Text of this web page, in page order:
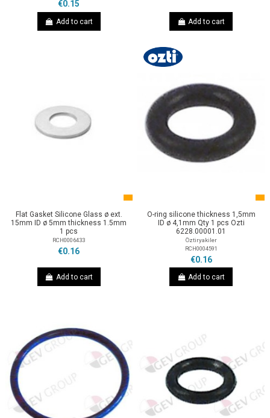
€0.15
Add to cart Add to cart
Flat Gasket Silicone Glass ø ext.
15mm ID ø 5mm thickness 1.5mm
1 pcs
RCH0006433
€0.16
Add to cart
O-ring silicone thickness 1,5mm
ID ø 4,1mm Qty 1 pcs Ozti
6228.00001.01
Öztiryakiler
RCH0004591
€0.16
Add to cart